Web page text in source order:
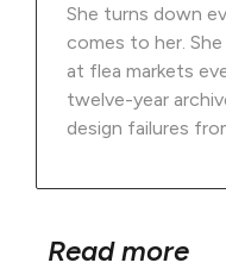
She turns down
comes to her.
at flea markets
twelve-year
design failures
Read more